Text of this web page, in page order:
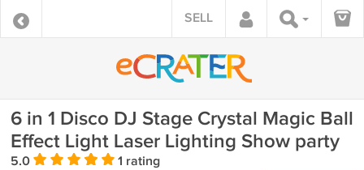
SELL
6 in 1 Disco DJ Stage Crystal Magic Ball
Effect Light Laser Lighting Show party
5.0 1 rating